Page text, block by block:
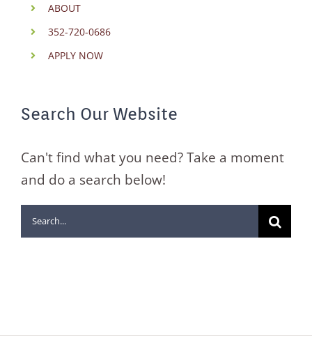
ABOUT
352-720-0686
APPLY NOW
Search Our Website
Can't find what you need? Take a moment
and do a search below!
Search
for: